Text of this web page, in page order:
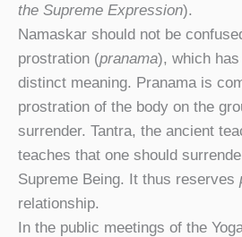
the Supreme Expression).
Namaskar should not be
prostration (pranama), which
distinct meaning. Pranama is
prostration of the body on the
surrender. Tantra, the ancient
teaches that one should
Supreme Being. It thus reserves
relationship.
In the public meetings of the